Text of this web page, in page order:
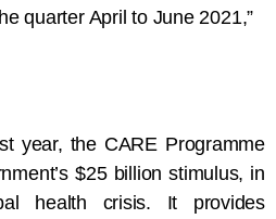
quarter April to June 2021,”
year, the CARE Programme
$25 billion stimulus, in
health crisis. It provides